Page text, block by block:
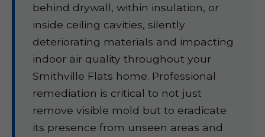
behind drywall, within insulation, or
inside ceiling cavities, silently
deteriorating materials and impacting
indoor air quality throughout your
Smithville Flats home. Professional
remediation is critical to not just
remove visible mold but to eradicate
its presence from unseen areas and